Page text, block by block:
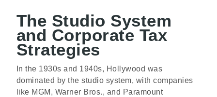
The Studio System
and Corporate Tax
Strategies
In the 1930s and 1940s, Hollywood was
dominated by the studio system, with companies
like MGM, Warner Bros., and Paramount